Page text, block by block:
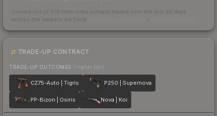
Scored out of 100 from units actually traded over the last 30 days
across the markets we track.
TRADE-UP CONTRACT
TRADE-UP OUTCOMES (higher tier)
CZ75-Auto | Tigris P250 | Supernova
PP-Bizon | Osiris Nova | Koi